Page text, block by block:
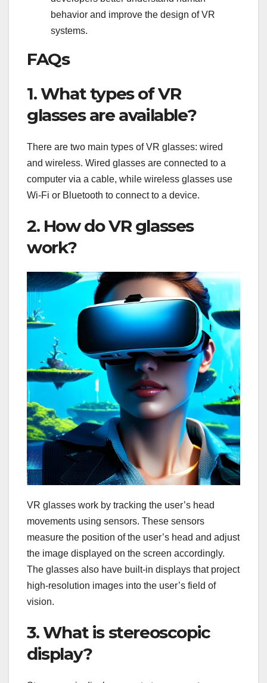
behavior and improve the design of VR
systems.
FAQs
1. What types of VR
glasses are available?
There are two main types of VR glasses: wired
and wireless. Wired glasses are connected to a
computer via a cable, while wireless glasses use
Wi-Fi or Bluetooth to connect to a device.
2. How do VR glasses
work?
VR glasses work by tracking the user’s head
movements using sensors. These sensors
measure the position of the user’s head and adjust
the image displayed on the screen accordingly.
The glasses also have built-in displays that project
high-resolution images into the user’s field of
vision.
3. What is stereoscopic
display?